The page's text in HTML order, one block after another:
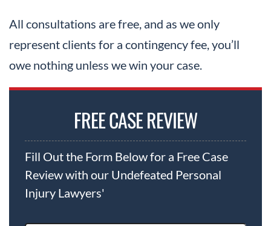
All consultations are free, and as we only
represent clients for a contingency fee, you’ll
owe nothing unless we win your case.
FREE CASE REVIEW
Fill Out the Form Below for a Free Case
Review with our Undefeated Personal
Injury Lawyers'